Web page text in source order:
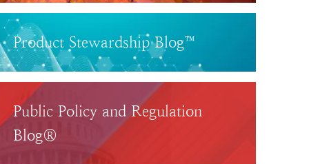
Product Stewardship Blog™
Public Policy and Regulation
Blog®